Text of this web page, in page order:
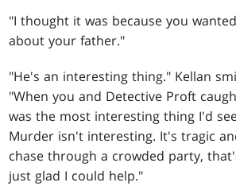
"I thought it was because you
about your father."
"He's an interesting thing." Kellan
"When you and Detective Proft
was the most interesting thing I'd
Murder isn't interesting. It's tragic
chase through a crowded party,
just glad I could help."